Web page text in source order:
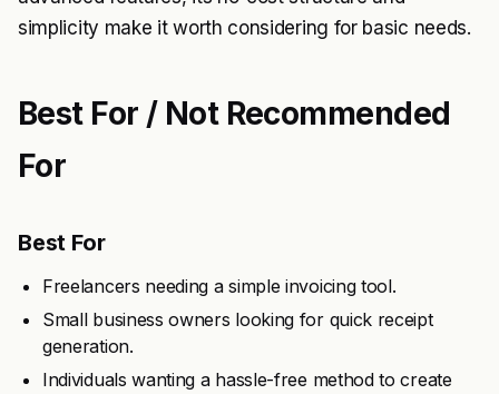
simplicity make it worth considering for basic needs.
Best For / Not Recommended
For
Best For
Freelancers needing a simple invoicing tool.
Small business owners looking for quick receipt
generation.
Individuals wanting a hassle-free method to create